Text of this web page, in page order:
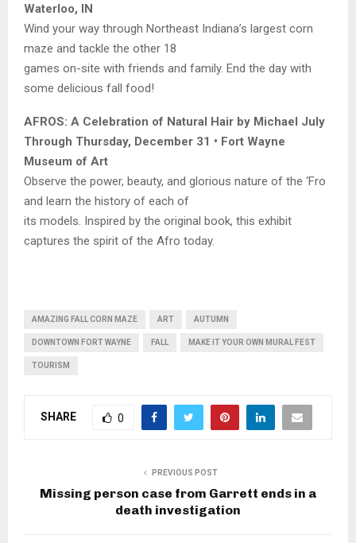
Waterloo, IN
Wind your way through Northeast Indiana’s largest corn
maze and tackle the other 18
games on-site with friends and family. End the day with
some delicious fall food!
AFROS: A Celebration of Natural Hair by Michael July
Through Thursday, December 31 • Fort Wayne
Museum of Art
Observe the power, beauty, and glorious nature of the ‘Fro
and learn the history of each of
its models. Inspired by the original book, this exhibit
captures the spirit of the Afro today.
AMAZING FALL CORN MAZE ART AUTUMN
DOWNTOWN FORT WAYNE FALL MAKE IT YOUR OWN MURAL FEST
TOURISM
SHARE 0
PREVIOUS POST
Missing person case from Garrett ends in a
death investigation